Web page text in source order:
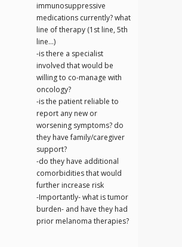
immunosuppressive
medications currently? what
line of therapy (1st line, 5th
line…)
-is there a specialist
involved that would be
willing to co-manage with
oncology?
-is the patient reliable to
report any new or
worsening symptoms? do
they have family/caregiver
support?
-do they have additional
comorbidities that would
further increase risk
-Importantly- what is tumor
burden- and have they had
prior melanoma therapies?